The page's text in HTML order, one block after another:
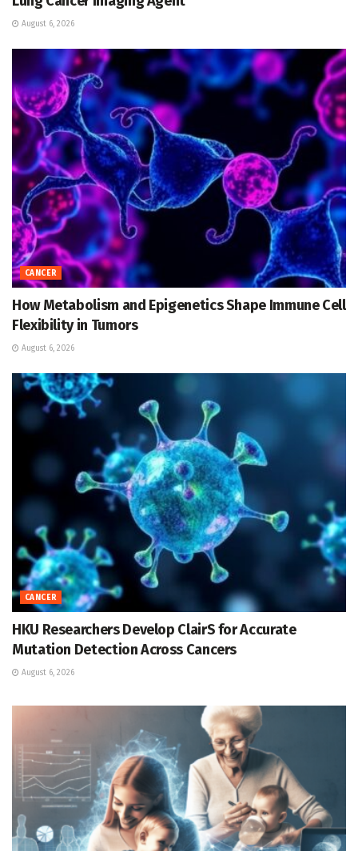
August 6, 2026
CANCER
How Metabolism and Epigenetics Shape Immune Cell
Flexibility in Tumors
August 6, 2026
CANCER
HKU Researchers Develop ClairS for Accurate
Mutation Detection Across Cancers
August 6, 2026